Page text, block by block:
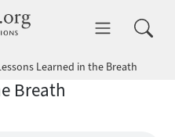
dhammatalks.org
Learned in the Breath
Breath